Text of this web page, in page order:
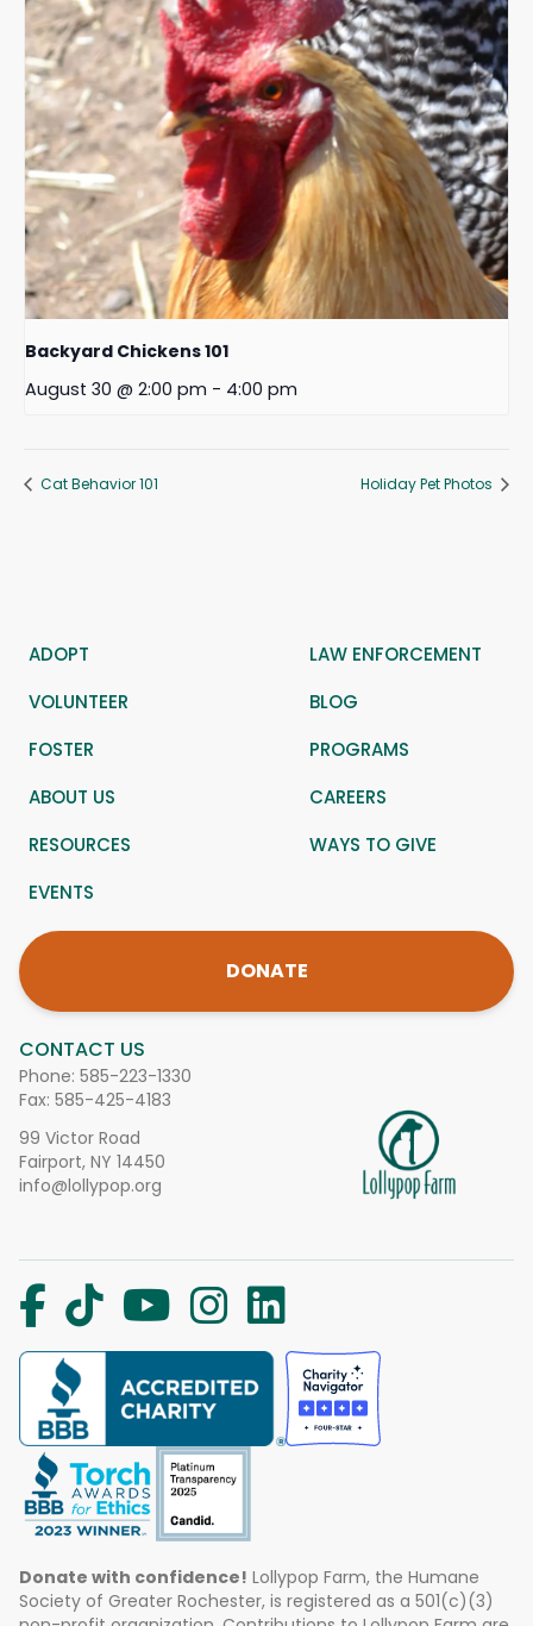
Backyard Chickens 101
August 30 @ 2:00 pm - 4:00 pm
Cat Behavior 101 Holiday Pet Photos
CONTACT US
Phone: 585-223-1330
Fax: 585-425-4183
99 Victor Road
Fairport, NY 14450
info@lollypop.org
ADOPT
LAW ENFORCEMENT
VOLUNTEER
BLOG
FOSTER
PROGRAMS
ABOUT US
CAREERS
RESOURCES
WAYS TO GIVE
EVENTS
DONATE
Donate with confidence! Lollypop Farm, the Humane
Society of Greater Rochester, is registered as a 501(c)(3)